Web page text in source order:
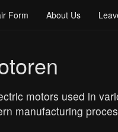
Form About Us
motors used in
manufacturing